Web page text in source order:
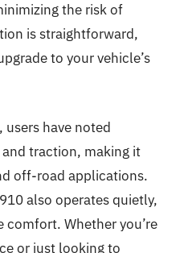
the risk of
is straightforward,
to your vehicle’s
have noted
traction, making it
off-road applications.
also operates quietly,
Whether you’re
or just looking to